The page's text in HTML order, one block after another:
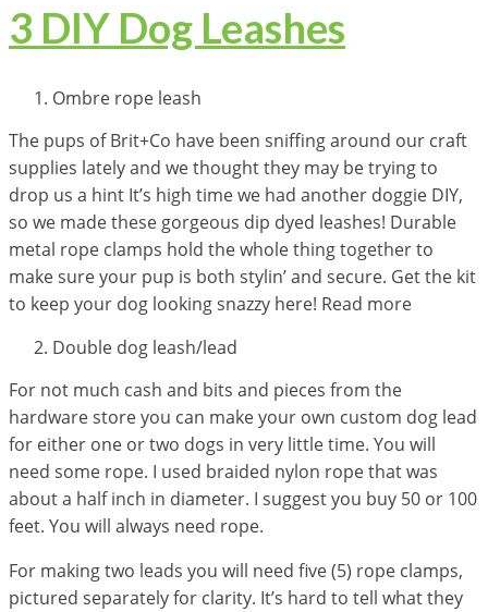
3 DIY Dog Leashes
Ombre rope leash
The pups of Brit+Co have been sniffing around our craft
supplies lately and we thought they may be trying to
drop us a hint It’s high time we had another doggie DIY,
so we made these gorgeous dip dyed leashes! Durable
metal rope clamps hold the whole thing together to
make sure your pup is both stylin’ and secure. Get the kit
to keep your dog looking snazzy here! Read more
Double dog leash/lead
For not much cash and bits and pieces from the
hardware store you can make your own custom dog lead
for either one or two dogs in very little time. You will
need some rope. I used braided nylon rope that was
about a half inch in diameter. I suggest you buy 50 or 100
feet. You will always need rope.
For making two leads you will need five (5) rope clamps,
pictured separately for clarity. It’s hard to tell what they